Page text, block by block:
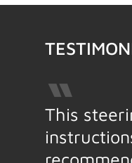
This